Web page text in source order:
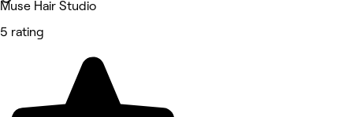
Muse Hair Studio
5 rating